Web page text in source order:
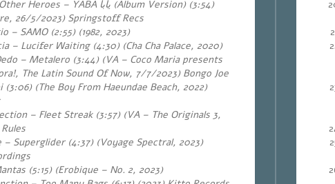
Heroes – YABA يابا (Album Version) (3:54)
26/5/2023) Springstoff Recs
– SAMO (2:55) (1982, 2023)
– Lucifer Waiting (4:30) (Cha Cha Palace, 2020)
– Metalero (3:44) (VA – Coco Maria presents
The Latin Sound Of Now, 7/7/2023) Bongo Joe
(The Boy From Haeundae Beach, 2022)
– Fleet Streak (3:57) (VA – The Originals 3,
– Superglider (4:37) (Voyage Spectral, 2023)
(5:15) (Erobique – No. 2, 2023)